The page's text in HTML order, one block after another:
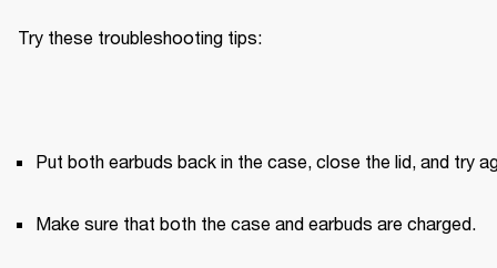
Try these troubleshooting tips:
Put both earbuds back in the case, close the lid, and try
Make sure that both the case and earbuds are charged.